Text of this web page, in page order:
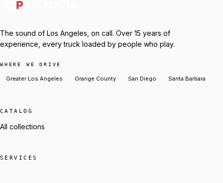
The sound of Los Angeles, on call. Over 15 years of
experience, every truck loaded by people who play.
WHERE WE DRIVE
Greater Los Angeles Orange County San Diego Santa Barbara
CATALOG
All collections
SERVICES